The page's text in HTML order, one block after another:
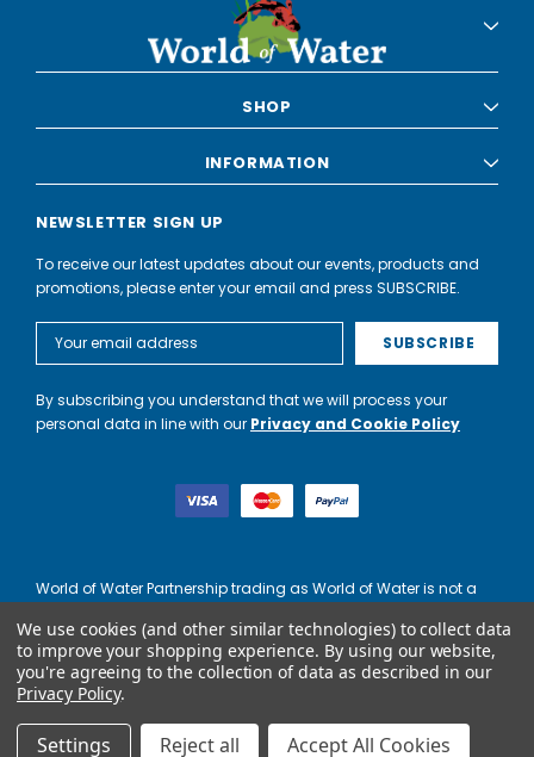
SHOP
INFORMATION
NEWSLETTER SIGN UP
To receive our latest updates about our events, products and
promotions, please enter your email and press SUBSCRIBE.
Address
By subscribing you understand that we will process your
personal data in line with our Privacy and Cookie Policy
World of Water Partnership trading as World of Water is not a
provided by Mitsubishi HC Capital UK PLC.
We use cookies (and other similar technologies) to collect data
to improve your shopping experience. By using our website,
you're agreeing to the collection of data as described in our
Privacy Policy.
Settings Reject all Accept All Cookies